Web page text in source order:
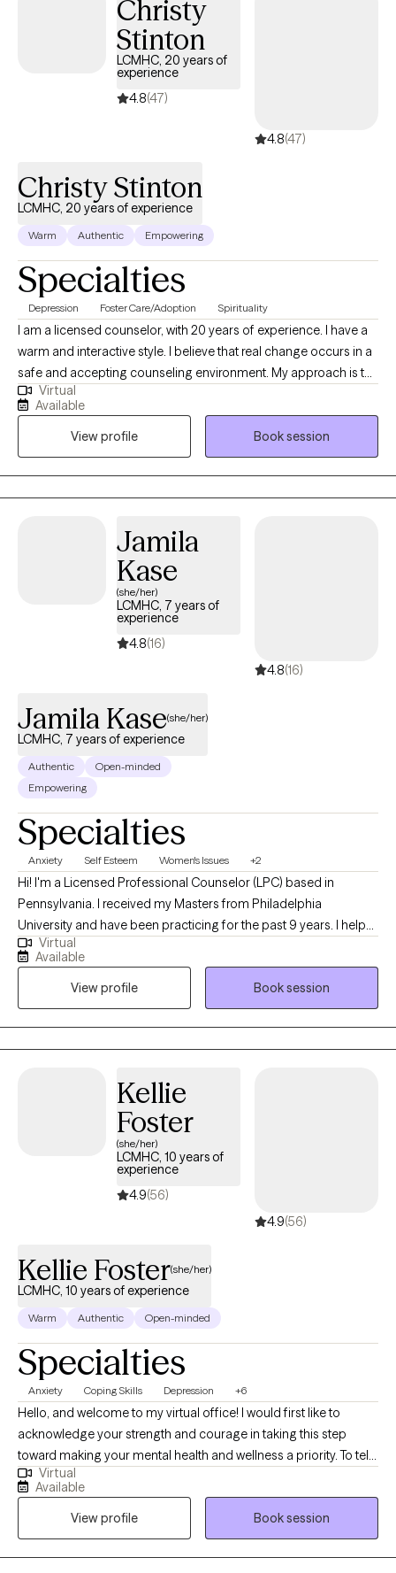
Christy
Stinton
LCMHC, 20 years of
experience
4.8(47)
4.8(47)
Christy Stinton
LCMHC, 20 years of experience
Warm Authentic Empowering
Specialties
Depression Foster Care/Adoption Spirituality
I am a licensed counselor, with 20 years of experience. I have a
warm and interactive style. I believe that real change occurs in a
safe and accepting counseling environment. My approach is to
combine cognitive-behavioral, developmental and person
centered counseling. I will tailor our dialog and treatment plan to
meet your unique and specific needs.
Virtual
Available
View profile
Book session
Jamila
Kase
(she/her)
LCMHC, 7 years of
experience
4.8(16)
4.8(16)
Jamila Kase(she/her)
LCMHC, 7 years of experience
Authentic
Open-minded
Empowering
Specialties
Anxiety Self Esteem Women's Issues +2
Hi! I'm a Licensed Professional Counselor (LPC) based in
Pennsylvania. I received my Masters from Philadelphia
University and have been practicing for the past 9 years. I help
people of all ages struggling with anxiety, depression, self-
esteem and any other general life stresses. I am passionate
about helping others evolve and grow to live in the best possible
version of themselves.
Virtual
Available
View profile
Book session
Kellie
Foster
(she/her)
LCMHC, 10 years of
experience
4.9(56)
4.9(56)
Kellie Foster(she/her)
LCMHC, 10 years of experience
Warm Authentic Open-minded
Specialties
Anxiety Coping Skills Depression +6
Hello, and welcome to my virtual office! I would first like to
acknowledge your strength and courage in taking this step
toward making your mental health and wellness a priority. To tell
you a bit about my background, I am a licensed counselor in FL,
MA, OR, and WA with over 10 years of experience working with a
variety of populations as I have strived to assist clients on their
journey toward hope, growth, and healing. I am also well-versed
in providing teletherapy services throughout the FL area.
Virtual
Available
View profile
Book session